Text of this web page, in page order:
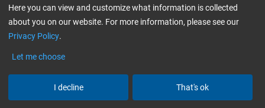
Here you can view and customize what information is collected
about you on our website. For more information, please see our
Privacy Policy.
Let me choose
I decline That's ok